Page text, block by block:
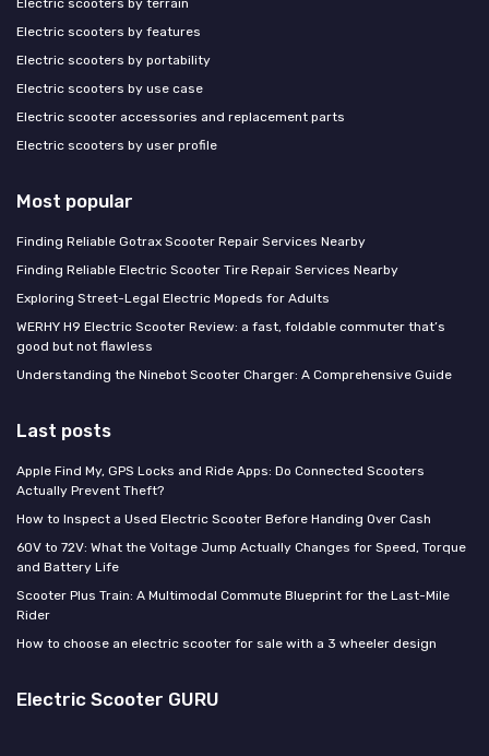
Electric scooters by terrain
Electric scooters by features
Electric scooters by portability
Electric scooters by use case
Electric scooter accessories and replacement parts
Electric scooters by user profile
Most popular
Finding Reliable Gotrax Scooter Repair Services Nearby
Finding Reliable Electric Scooter Tire Repair Services Nearby
Exploring Street-Legal Electric Mopeds for Adults
WERHY H9 Electric Scooter Review: a fast, foldable commuter that’s
good but not flawless
Understanding the Ninebot Scooter Charger: A Comprehensive Guide
Last posts
Apple Find My, GPS Locks and Ride Apps: Do Connected Scooters
Actually Prevent Theft?
How to Inspect a Used Electric Scooter Before Handing Over Cash
60V to 72V: What the Voltage Jump Actually Changes for Speed, Torque
and Battery Life
Scooter Plus Train: A Multimodal Commute Blueprint for the Last-Mile
Rider
How to choose an electric scooter for sale with a 3 wheeler design
Electric Scooter GURU